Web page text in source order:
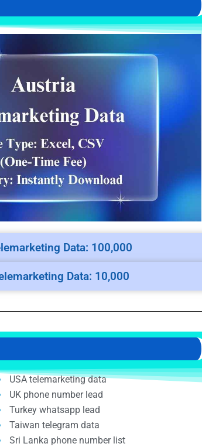
Data: 100,000
Data: 10,000
USA telemarketing data
UK phone number lead
Turkey whatsapp lead
Taiwan telegram data
Sri Lanka phone number list